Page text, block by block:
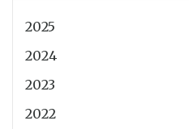
2025
2024
2023
2022